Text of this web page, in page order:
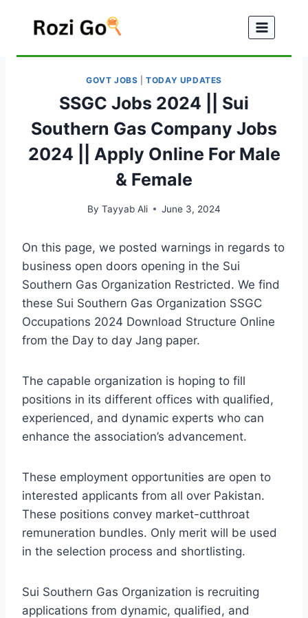
GOVT JOBS |TODAY UPDATES
SSGC Jobs 2024 || Sui
Southern Gas Company Jobs
2024 || Apply Online For Male
& Female
By Tayyab Ali June 3, 2024
On this page, we posted warnings in regards to
business open doors opening in the Sui
Southern Gas Organization Restricted. We find
these Sui Southern Gas Organization SSGC
Occupations 2024 Download Structure Online
from the Day to day Jang paper.
The capable organization is hoping to fill
positions in its different offices with qualified,
experienced, and dynamic experts who can
enhance the association’s advancement.
These employment opportunities are open to
interested applicants from all over Pakistan.
These positions convey market-cutthroat
remuneration bundles. Only merit will be used
in the selection process and shortlisting.
Sui Southern Gas Organization is recruiting
applications from dynamic, qualified, and